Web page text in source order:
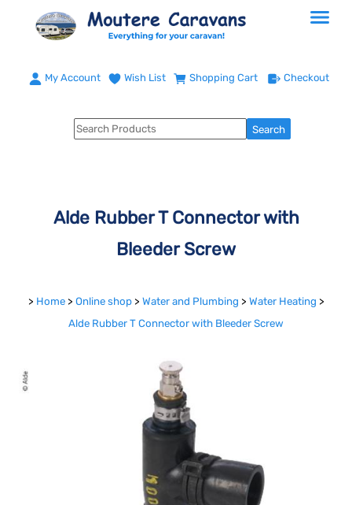
My Account Wish List Shopping Cart Checkout
Alde Rubber T Connector with
Bleeder Screw
> Home > Online shop > Water and Plumbing > Water Heating >
Alde Rubber T Connector with Bleeder Screw